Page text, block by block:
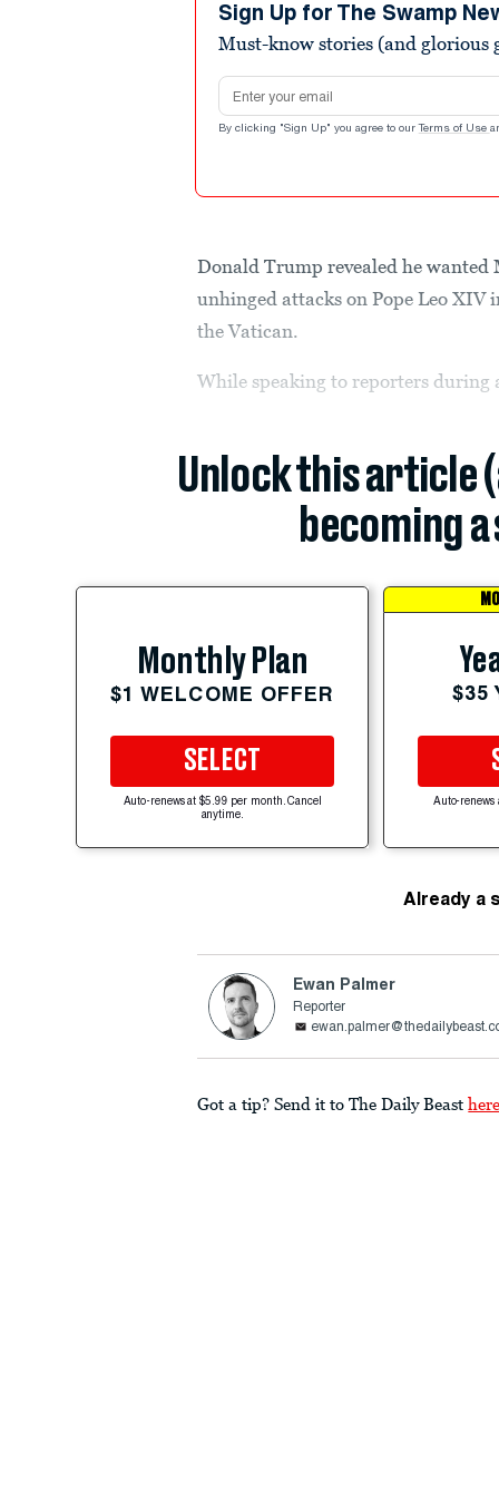
Sign Up for The Swamp
Must-know stories (and glorious
Email address
By clicking "Sign Up" you agree to our Terms of Use
Donald Trump revealed he wanted
unhinged attacks on Pope Leo XIV
the Vatican.
While speaking to reporters during
Unlock this article
becoming
Monthly Plan
$1 WELCOME OFFER
SELECT
Auto-renews at $5.99 per month. Cancel
anytime.
$35
Auto-renews
Already a
Ewan Palmer
Reporter
Got a tip? Send it to The Daily Beast here